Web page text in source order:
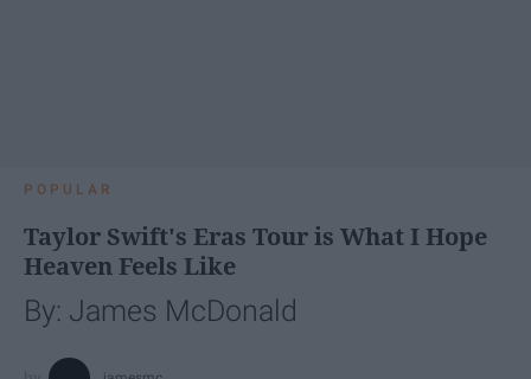
POPULAR
Taylor Swift's Eras Tour is What I Hope
Heaven Feels Like
By: James McDonald